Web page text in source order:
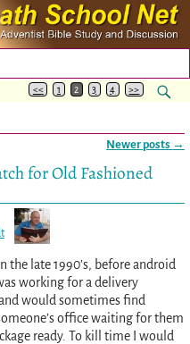
<< 1 2 3 4 >>
Newer posts →
for Old Fashioned
the late 1990’s, before android
working for a delivery
would sometimes find
office waiting for them
ready. To kill time I would